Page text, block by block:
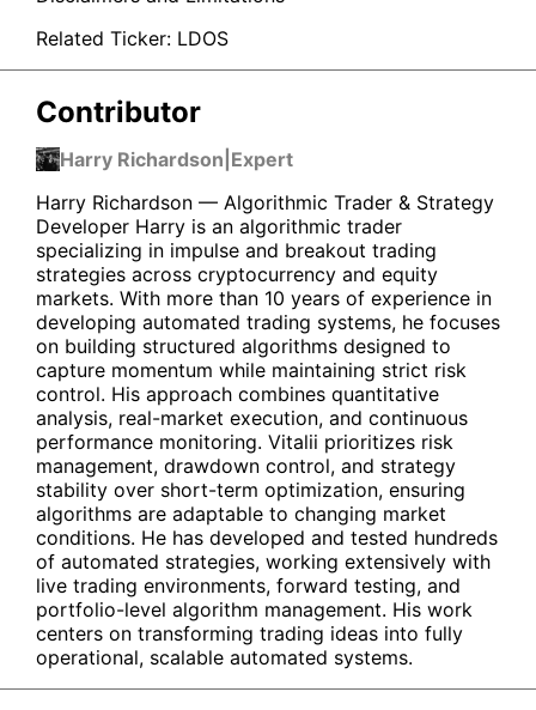
Related Ticker: LDOS
Contributor
Harry Richardson Expert
Harry Richardson — Algorithmic Trader & Strategy
Developer Harry is an algorithmic trader
specializing in impulse and breakout trading
strategies across cryptocurrency and equity
markets. With more than 10 years of experience in
developing automated trading systems, he focuses
on building structured algorithms designed to
capture momentum while maintaining strict risk
control. His approach combines quantitative
analysis, real-market execution, and continuous
performance monitoring. Vitalii prioritizes risk
management, drawdown control, and strategy
stability over short-term optimization, ensuring
algorithms are adaptable to changing market
conditions. He has developed and tested hundreds
of automated strategies, working extensively with
live trading environments, forward testing, and
portfolio-level algorithm management. His work
centers on transforming trading ideas into fully
operational, scalable automated systems.